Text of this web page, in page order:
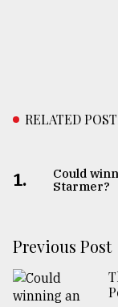
RELATED
1.
Could
Starmer?
Previous Post